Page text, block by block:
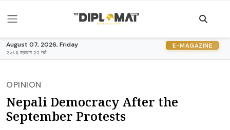
August 07, 2026, Friday
२०८३ श्रावण २२ गते
E-MAGAZINE
OPINION
Nepali Democracy After the
September Protests